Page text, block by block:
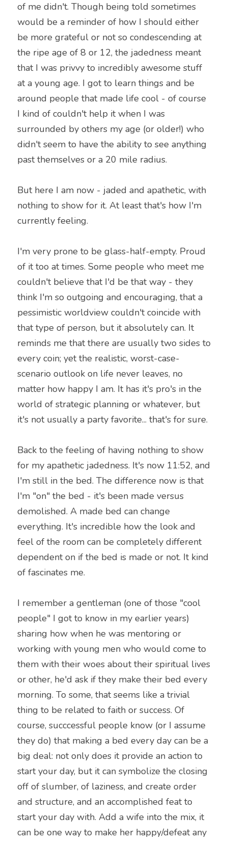
of me didn't. Though being told sometimes
would be a reminder of how I should either
be more grateful or not so condescending at
the ripe age of 8 or 12, the jadedness meant
that I was privvy to incredibly awesome stuff
at a young age. I got to learn things and be
around people that made life cool - of course
I kind of couldn't help it when I was
surrounded by others my age (or older!) who
didn't seem to have the ability to see anything
past themselves or a 20 mile radius.
But here I am now - jaded and apathetic, with
nothing to show for it. At least that's how I'm
currently feeling.
I'm very prone to be glass-half-empty. Proud
of it too at times. Some people who meet me
couldn't believe that I'd be that way - they
think I'm so outgoing and encouraging, that a
pessimistic worldview couldn't coincide with
that type of person, but it absolutely can. It
reminds me that there are usually two sides to
every coin; yet the realistic, worst-case-
scenario outlook on life never leaves, no
matter how happy I am. It has it's pro's in the
world of strategic planning or whatever, but
it's not usually a party favorite... that's for sure.
Back to the feeling of having nothing to show
for my apathetic jadedness. It's now 11:52, and
I'm still in the bed. The difference now is that
I'm "on" the bed - it's been made versus
demolished. A made bed can change
everything. It's incredible how the look and
feel of the room can be completely different
dependent on if the bed is made or not. It kind
of fascinates me.
I remember a gentleman (one of those "cool
people" I got to know in my earlier years)
sharing how when he was mentoring or
working with young men who would come to
them with their woes about their spiritual lives
or other, he'd ask if they make their bed every
morning. To some, that seems like a trivial
thing to be related to faith or success. Of
course, succcessful people know (or I assume
they do) that making a bed every day can be a
big deal: not only does it provide an action to
start your day, but it can symbolize the closing
off of slumber, of laziness, and create order
and structure, and an accomplished feat to
start your day with. Add a wife into the mix, it
can be one way to make her happy/defeat any